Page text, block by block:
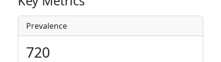
Prevalence
720